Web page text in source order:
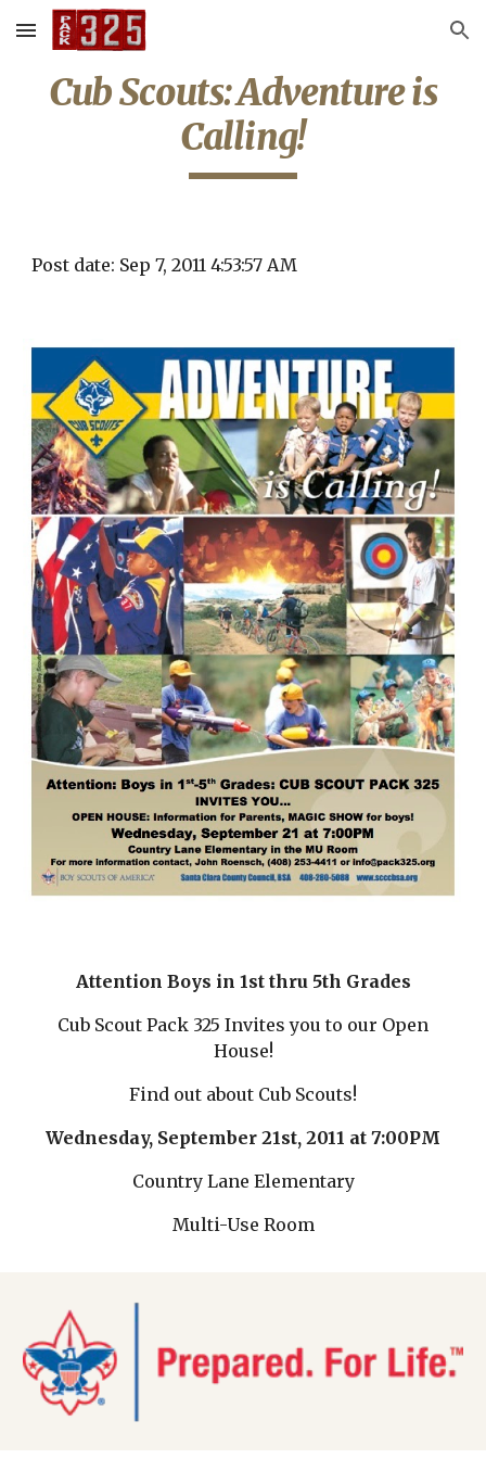
Skip to main content Skip to navigation
Cub Scouts: Adventure is
Calling!
Post date: Sep 7, 2011 4:53:57 AM
Attention Boys in 1st thru 5th Grades
Cub Scout Pack 325 Invites you to our Open
House!
Find out about Cub Scouts!
Wednesday, September 21st, 2011 at 7:00PM
Country Lane Elementary
Multi-Use Room